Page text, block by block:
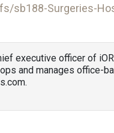
sb188-Surgeries-
executive officer of
and manages office-